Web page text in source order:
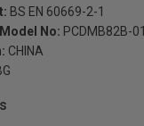
BS EN 60669-2-1
No: PCDMB82B-01
CHINA